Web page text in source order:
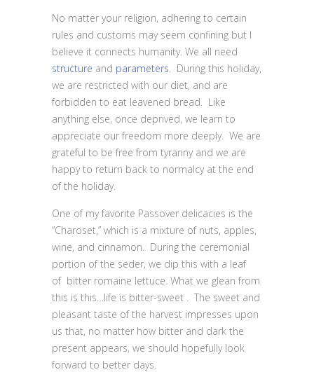
No matter your religion, adhering to certain
rules and customs may seem confining but I
believe it connects humanity. We all need
structure and parameters. During this holiday,
we are restricted with our diet, and are
forbidden to eat leavened bread. Like
anything else, once deprived, we learn to
appreciate our freedom more deeply. We are
grateful to be free from tyranny and we are
happy to return back to normalcy at the end
of the holiday.
One of my favorite Passover delicacies is the
“Charoset,” which is a mixture of nuts, apples,
wine, and cinnamon. During the ceremonial
portion of the seder, we dip this with a leaf
of bitter romaine lettuce. What we glean from
this is this…life is bitter-sweet . The sweet and
pleasant taste of the harvest impresses upon
us that, no matter how bitter and dark the
present appears, we should hopefully look
forward to better days.